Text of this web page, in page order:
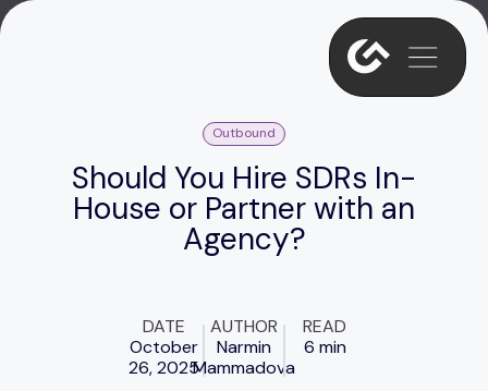
Outbound
Should You Hire SDRs In-
House or Partner with an
Agency?
DATE
October
26, 2025
AUTHOR
Narmin
Mammadova
READ
6 min